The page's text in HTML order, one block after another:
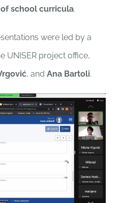
school curricula.
were led by a
UNISER project office,
, and Ana Bartoli.